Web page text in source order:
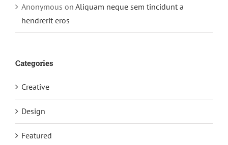
Anonymous on Aliquam neque sem tincidunt a
hendrerit eros
Categories
Creative
Design
Featured